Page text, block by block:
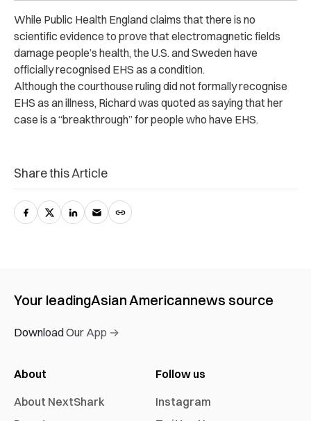
While Public Health England claims that there is no
scientific evidence to prove that electromagnetic fields
damage people’s health, the U.S. and Sweden have
officially recognised EHS as a condition.
Although the courthouse ruling did not formally recognise
EHS as an illness, Richard was quoted as saying that her
case is a “breakthrough” for people who have EHS.
Share this Article
Your leadingAsian Americannews source
Download Our App →
About
About NextShark
Follow us
Instagram